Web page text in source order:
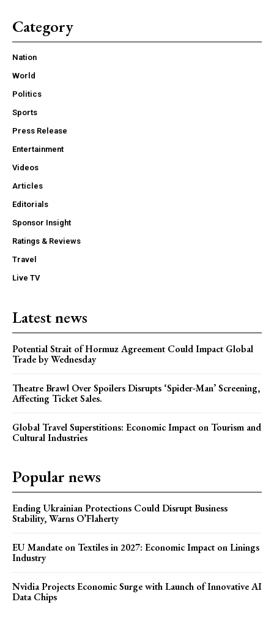
Category
Nation
World
Politics
Sports
Press Release
Entertainment
Videos
Articles
Editorials
Sponsor Insight
Ratings & Reviews
Travel
Live TV
Latest news
Potential Strait of Hormuz Agreement Could Impact Global
Trade by Wednesday
Theatre Brawl Over Spoilers Disrupts ‘Spider-Man’ Screening,
Affecting Ticket Sales.
Global Travel Superstitions: Economic Impact on Tourism and
Cultural Industries
Popular news
Ending Ukrainian Protections Could Disrupt Business
Stability, Warns O’Flaherty
EU Mandate on Textiles in 2027: Economic Impact on Linings
Industry
Nvidia Projects Economic Surge with Launch of Innovative AI
Data Chips